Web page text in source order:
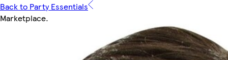
Back to Party Essentials
Marketplace.